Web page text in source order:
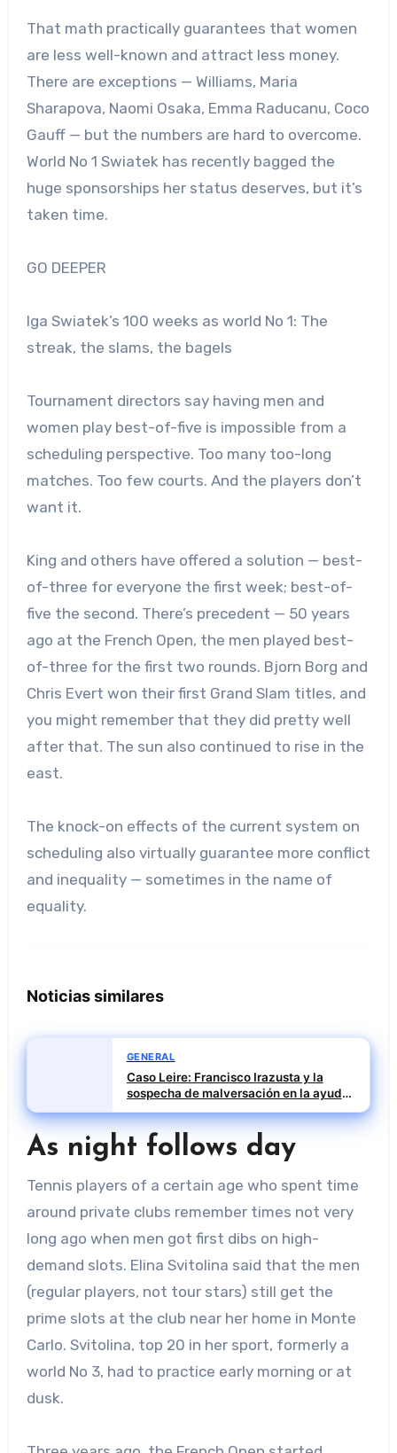
That math practically guarantees that women
are less well-known and attract less money.
There are exceptions — Williams, Maria
Sharapova, Naomi Osaka, Emma Raducanu, Coco
Gauff — but the numbers are hard to overcome.
World No 1 Swiatek has recently bagged the
huge sponsorships her status deserves, but it’s
taken time.
GO DEEPER
Iga Swiatek’s 100 weeks as world No 1: The
streak, the slams, the bagels
Tournament directors say having men and
women play best-of-five is impossible from a
scheduling perspective. Too many too-long
matches. Too few courts. And the players don’t
want it.
King and others have offered a solution — best-
of-three for everyone the first week; best-of-
five the second. There’s precedent — 50 years
ago at the French Open, the men played best-
of-three for the first two rounds. Bjorn Borg and
Chris Evert won their first Grand Slam titles, and
you might remember that they did pretty well
after that. The sun also continued to rise in the
east.
The knock-on effects of the current system on
scheduling also virtually guarantee more conflict
and inequality — sometimes in the name of
equality.
Noticias similares
GENERAL
Caso Leire: Francisco Irazusta y la
sospecha de malversación en la ayuda
financiera a Tubos Reunidos
As night follows day
Tennis players of a certain age who spent time
around private clubs remember times not very
long ago when men got first dibs on high-
demand slots. Elina Svitolina said that the men
(regular players, not tour stars) still get the
prime slots at the club near her home in Monte
Carlo. Svitolina, top 20 in her sport, formerly a
world No 3, had to practice early morning or at
dusk.